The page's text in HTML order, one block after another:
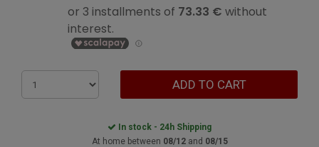
ADD TO CART
In stock - 24h Shipping
At home between 08/12and 08/15